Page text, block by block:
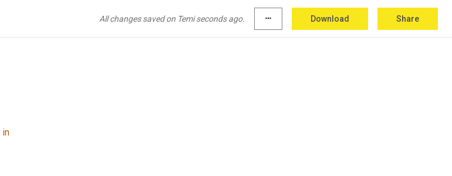
All changes saved on Temi seconds ago. more_horiz Download Share
in